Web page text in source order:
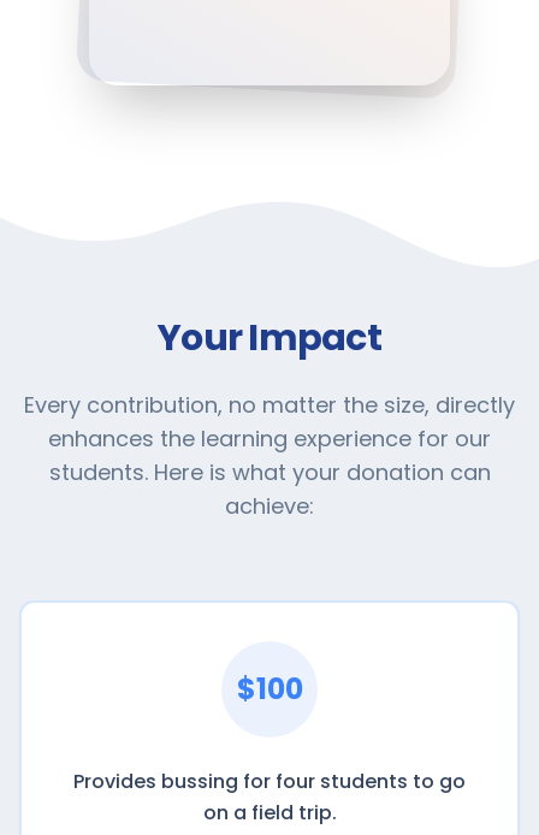
Your Impact
Every contribution, no matter the size, directly
enhances the learning experience for our
students. Here is what your donation can
achieve:
$100
Provides bussing for four students to go
on a field trip.